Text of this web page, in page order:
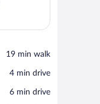
‪19 min walk‬
‪4 min drive‬
‪6 min drive‬